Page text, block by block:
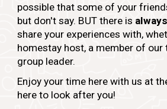
possible that some of your
but don't say. BUT there is always
share your experiences with,
homestay host, a member of our
group leader.
Enjoy your time here with us at
here to look after you!